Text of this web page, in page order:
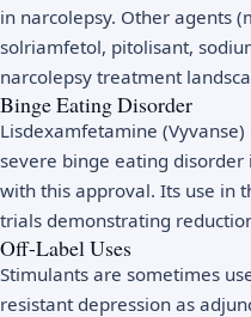
in narcolepsy. Other agents
solriamfetol, pitolisant,
narcolepsy treatment
Binge Eating Disorder
Lisdexamfetamine
severe binge eating
with this approval. Its use in
trials demonstrating
Off-Label Uses
Stimulants are sometimes
resistant depression as